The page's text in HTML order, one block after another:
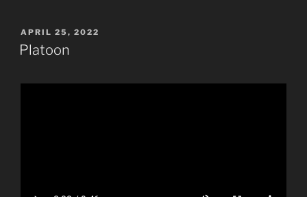
POSTED
ON
APRIL 25, 2022
Platoon